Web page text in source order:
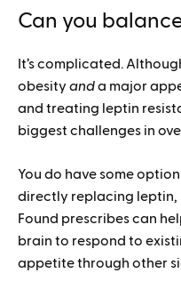
Can you
It’s complicated.
obesity anda major
and treating leptin
biggest challenges in
You do have some
directly replacing leptin,
Found prescribes can
brain to respond to
appetite through other